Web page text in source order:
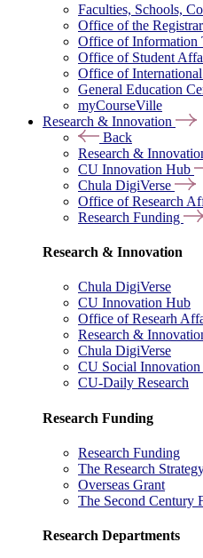
Faculties, Schools,
Office of the Registrar
Office of Information
Office of Student
Office of
General Education
myCourseVille
Research & Innovation
Back
Research &
CU Innovation Hub
Chula DigiVerse
Office of Research
Research Funding
Research & Innovation
Chula DigiVerse
CU Innovation Hub
Office of Researh
Research &
Chula DigiVerse
CU Social
CU-Daily Research
Research Funding
Research Funding
The Research
Overseas Grant
The Second Century
Research Departments